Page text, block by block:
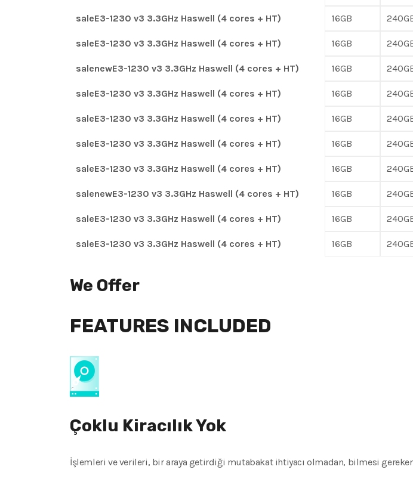
saleE3-1230 v3 3.3GHz Haswell (4 cores + HT) 16GB
saleE3-1230 v3 3.3GHz Haswell (4 cores + HT) 16GB
salenewE3-1230 v3 3.3GHz Haswell (4 cores + HT) 16GB
saleE3-1230 v3 3.3GHz Haswell (4 cores + HT) 16GB
saleE3-1230 v3 3.3GHz Haswell (4 cores + HT) 16GB
saleE3-1230 v3 3.3GHz Haswell (4 cores + HT) 16GB
saleE3-1230 v3 3.3GHz Haswell (4 cores + HT) 16GB
salenewE3-1230 v3 3.3GHz Haswell (4 cores + HT) 16GB
saleE3-1230 v3 3.3GHz Haswell (4 cores + HT) 16GB
saleE3-1230 v3 3.3GHz Haswell (4 cores + HT) 16GB
We Offer
FEATURES INCLUDED
Çoklu Kiracılık Yok
İşlemleri ve verileri, bir araya getirdiği mutabakat ihtiyacı olmadan, bilmesi